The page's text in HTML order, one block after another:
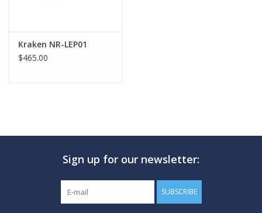
MARINE FORECAST
Kraken NR-LEP01
$465.00
Sign up for our newsletter:
SUBSCRIBE